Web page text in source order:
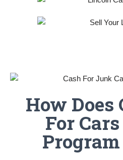
How Does
For